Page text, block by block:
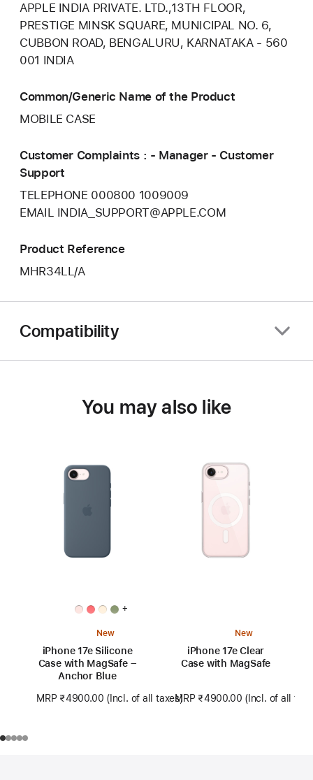
APPLE INDIA PRIVATE. LTD.,13TH FLOOR,
PRESTIGE MINSK SQUARE, MUNICIPAL NO. 6,
CUBBON ROAD, BENGALURU, KARNATAKA - 560
001 INDIA
Common/Generic Name of the Product
MOBILE CASE
Customer Complaints : - Manager - Customer
Support
TELEPHONE 000800 1009009
EMAIL INDIA_SUPPORT@APPLE.COM
Product Reference
MHR34LL/A
Compatibility
You may also like
+
New
iPhone 17e Silicone
Case with MagSafe –
Anchor Blue
MRP ₹4900.00 (Incl. of all taxes)
New
iPhone 17e Clear
Case with MagSafe
MRP ₹4900.00 (Incl. of all